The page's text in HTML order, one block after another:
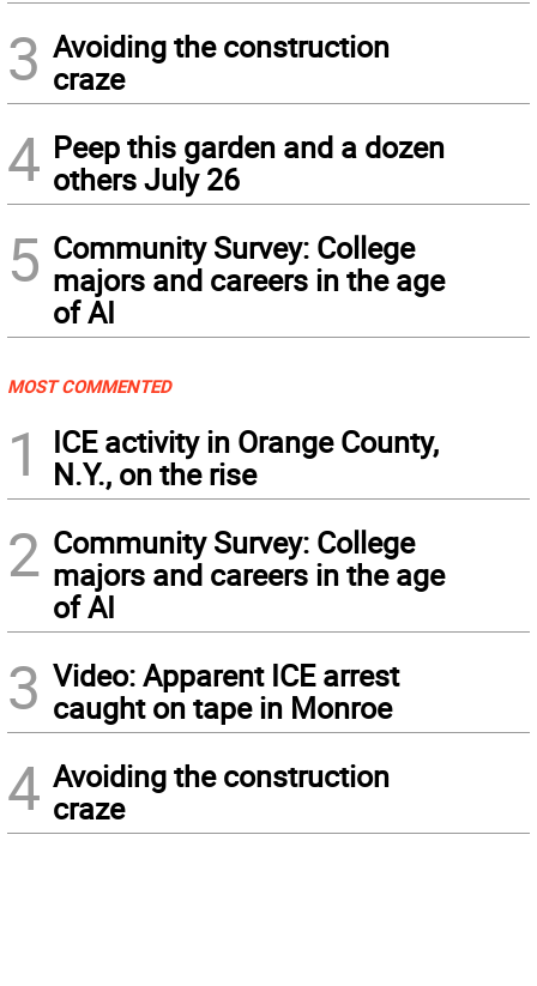
3 Avoiding the construction
craze
4 Peep this garden and a dozen
others July 26
5 Community Survey: College
majors and careers in the age
of AI
MOST COMMENTED
1
ICE activity in Orange County,
N.Y., on the rise
2 Community Survey: College
majors and careers in the age
of AI
3 Video: Apparent ICE arrest
caught on tape in Monroe
4 Avoiding the construction
craze